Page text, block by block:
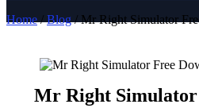
Home/Blog/ Mr Right Simulator
Mr Right Simulator